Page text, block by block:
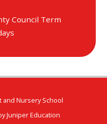
Council Term
Nursery School
Juniper Education